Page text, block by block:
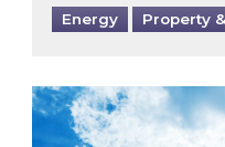
Energy Property
Rising